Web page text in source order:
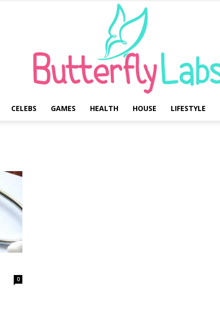
CELEBS GAMES HEALTH HOUSE LIFESTYLE
0